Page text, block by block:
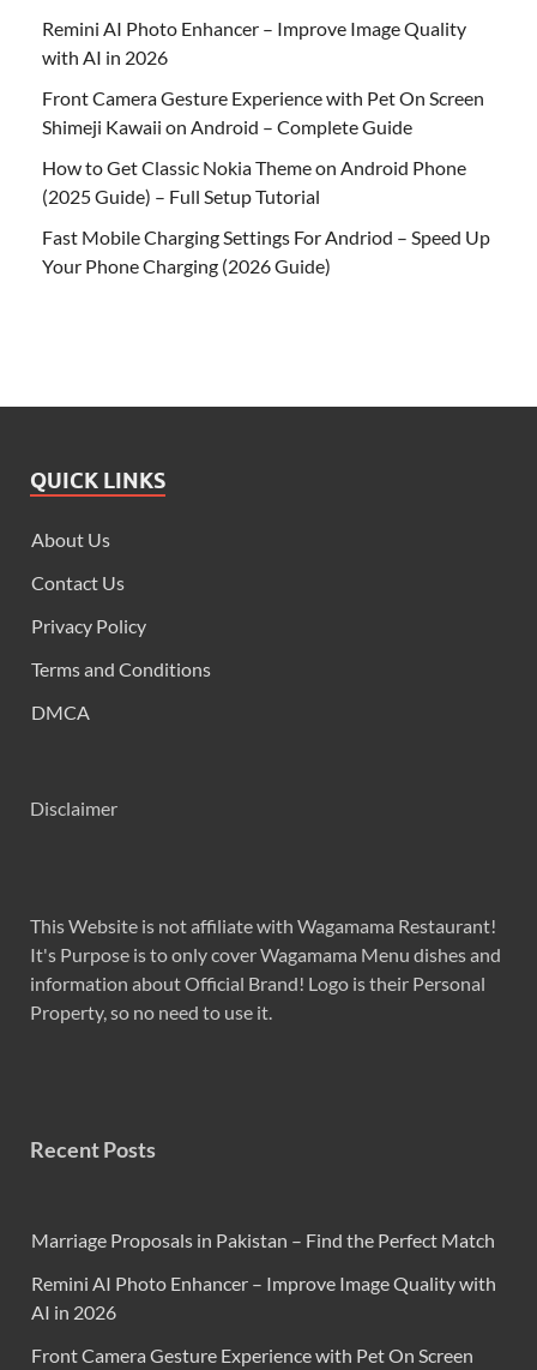
Remini AI Photo Enhancer – Improve Image Quality
with AI in 2026
Front Camera Gesture Experience with Pet On Screen
Shimeji Kawaii on Android – Complete Guide
How to Get Classic Nokia Theme on Android Phone
(2025 Guide) – Full Setup Tutorial
Fast Mobile Charging Settings For Andriod – Speed Up
Your Phone Charging (2026 Guide)
QUICK LINKS
About Us
Contact Us
Privacy Policy
Terms and Conditions
DMCA
Disclaimer
This Website is not affiliate with Wagamama Restaurant!
It's Purpose is to only cover Wagamama Menu dishes and
information about Official Brand! Logo is their Personal
Property, so no need to use it.
Recent Posts
Marriage Proposals in Pakistan – Find the Perfect Match
Remini AI Photo Enhancer – Improve Image Quality with
AI in 2026
Front Camera Gesture Experience with Pet On Screen